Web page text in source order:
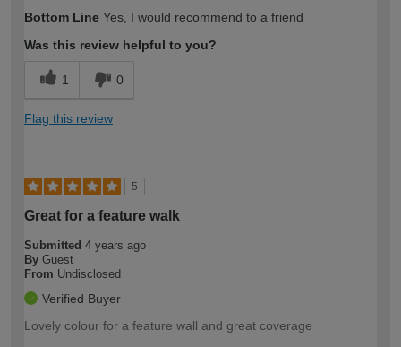
Bottom Line Yes, I would recommend to a friend
Was this review helpful to you?
1 0
Flag this review
5
Great for a feature walk
Submitted 4 years ago
By Guest
From Undisclosed
Verified Buyer
Lovely colour for a feature wall and great coverage